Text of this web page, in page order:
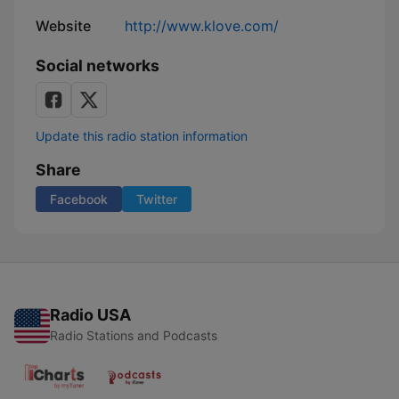
Website http://www.klove.com/
Social networks
Update this radio station information
Share
Facebook Twitter
Radio USA
Radio Stations and Podcasts